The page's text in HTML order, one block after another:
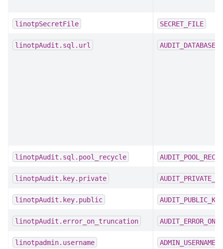
linotpSecretFile SECRET_FILE
linotpAudit.sql.url
linotpAudit.sql.pool_recycle
linotpAudit.key.private
linotpAudit.key.public
linotpAudit.error_on_truncation
linotpadmin.username ADMIN_USERNAME